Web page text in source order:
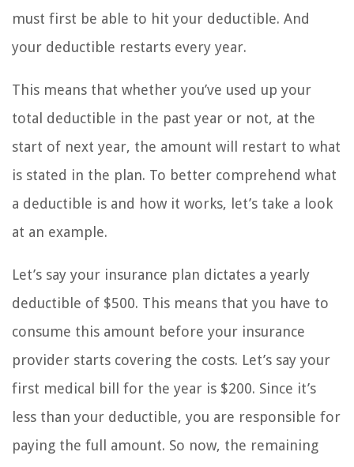
must first be able to hit your deductible. And
your deductible restarts every year.
This means that whether you’ve used up your
total deductible in the past year or not, at the
start of next year, the amount will restart to what
is stated in the plan. To better comprehend what
a deductible is and how it works, let’s take a look
at an example.
Let’s say your insurance plan dictates a yearly
deductible of $500. This means that you have to
consume this amount before your insurance
provider starts covering the costs. Let’s say your
first medical bill for the year is $200. Since it’s
less than your deductible, you are responsible for
paying the full amount. So now, the remaining